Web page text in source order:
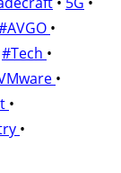
•
#Tech •
•
•
•